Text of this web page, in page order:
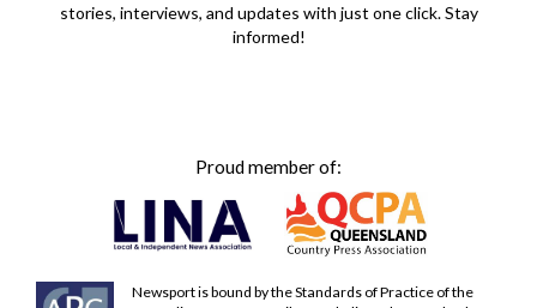
stories, interviews, and updates with just one click. Stay
informed!
Proud member of:
Newsport is bound by the Standards of Practice of the